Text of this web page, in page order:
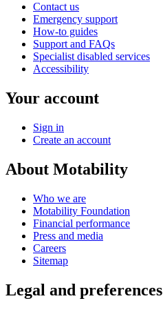
Contact us
Emergency support
How-to guides
Support and FAQs
Specialist disabled services
Accessibility
Your account
Sign in
Create an account
About Motability
Who we are
Motability Foundation
Financial performance
Press and media
Careers
Sitemap
Legal and preferences